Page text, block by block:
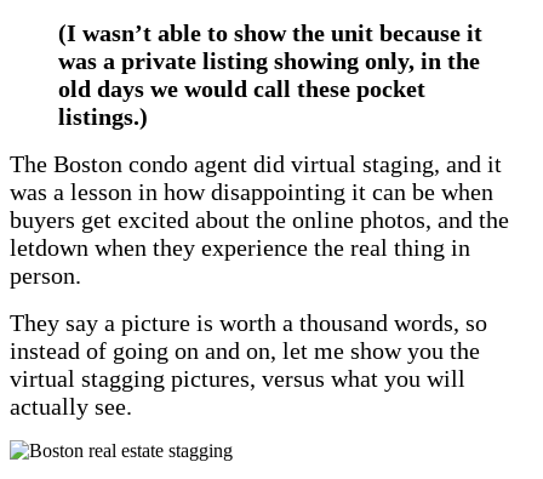
(I wasn’t able to show the unit because it
was a private listing showing only, in the
old days we would call these pocket
listings.)
The Boston condo agent did virtual staging, and it
was a lesson in how disappointing it can be when
buyers get excited about the online photos, and the
letdown when they experience the real thing in
person.
They say a picture is worth a thousand words, so
instead of going on and on, let me show you the
virtual stagging pictures, versus what you will
actually see.